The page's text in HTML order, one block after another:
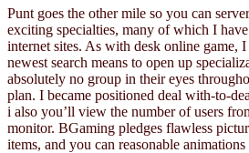
Punt goes the other mile so you can
exciting specialties, many of which I
internet sites. As with desk online game,
newest search means to open up
absolutely no group in their eyes
plan. I became positioned deal with-to-
i also you’ll view the number of users
monitor. BGaming pledges flawless
items, and you can reasonable